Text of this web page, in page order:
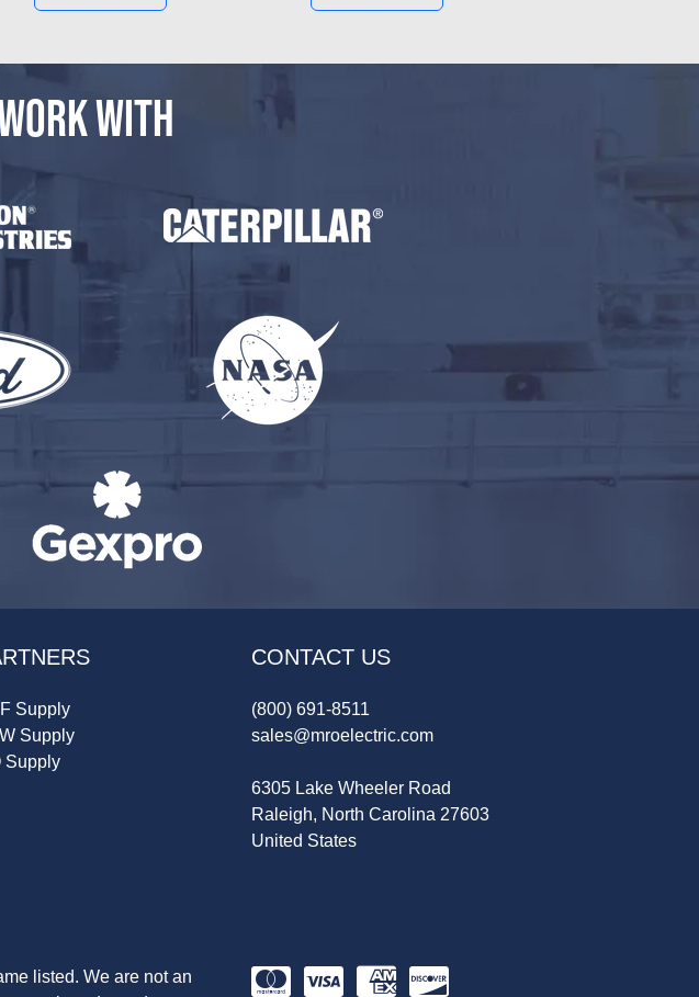
WITH
Supply
Supply
Supply
CONTACT US
(800) 691-8511
sales@mroelectric.com
6305 Lake Wheeler Road
Raleigh, North Carolina 27603
United States
listed. We are not an